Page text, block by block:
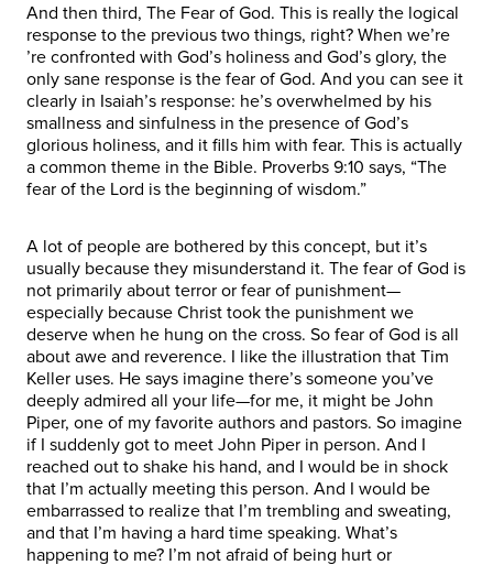
And then third, The Fear of God. This is really the logical
response to the previous two things, right? When we’re
’re confronted with God’s holiness and God’s glory, the
only sane response is the fear of God. And you can see it
clearly in Isaiah’s response: he’s overwhelmed by his
smallness and sinfulness in the presence of God’s
glorious holiness, and it fills him with fear. This is actually
a common theme in the Bible. Proverbs 9:10 says, “The
fear of the Lord is the beginning of wisdom.”
A lot of people are bothered by this concept, but it’s
usually because they misunderstand it. The fear of God is
not primarily about terror or fear of punishment—
especially because Christ took the punishment we
deserve when he hung on the cross. So fear of God is all
about awe and reverence. I like the illustration that Tim
Keller uses. He says imagine there’s someone you’ve
deeply admired all your life—for me, it might be John
Piper, one of my favorite authors and pastors. So imagine
if I suddenly got to meet John Piper in person. And I
reached out to shake his hand, and I would be in shock
that I’m actually meeting this person. And I would be
embarrassed to realize that I’m trembling and sweating,
and that I’m having a hard time speaking. What’s
happening to me? I’m not afraid of being hurt or